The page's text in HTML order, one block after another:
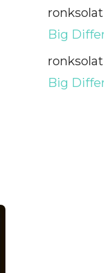
ronksolat
Big
ronksolat
Big